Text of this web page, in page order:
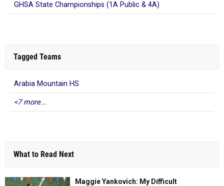
GHSA State Championships (1A Public & 4A)
Tagged Teams
Arabia Mountain HS
<7 more...
What to Read Next
Maggie Yankovich: My Difficult